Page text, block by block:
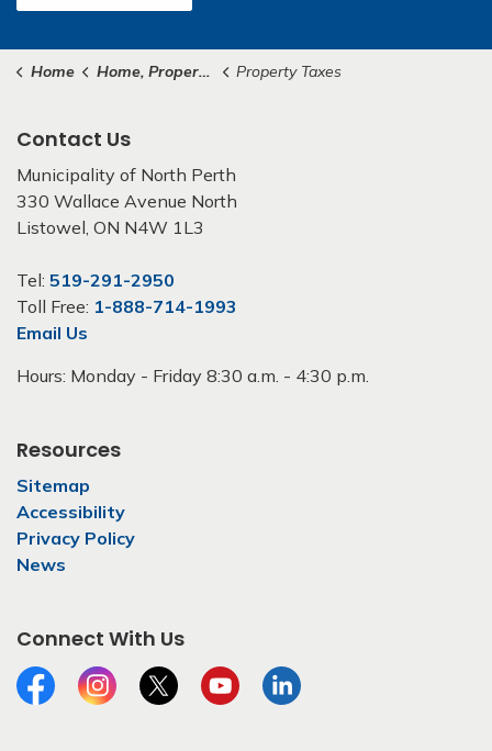
Home Home, Property & Roads Property Taxes
Contact Us
Municipality of North Perth
330 Wallace Avenue North
Listowel, ON N4W 1L3
Tel: 519-291-2950
Toll Free: 1-888-714-1993
Email Us
Hours: Monday - Friday 8:30 a.m. - 4:30 p.m.
Resources
Sitemap
Accessibility
Privacy Policy
News
Connect With Us
FacebookInstagramTwitterYouTubeLinkedIn